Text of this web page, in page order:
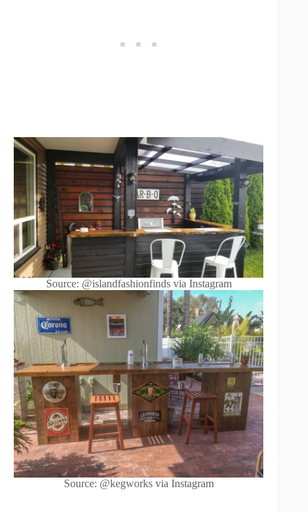
Source: @islandfashionfinds via Instagram
Source: @kegworks via Instagram